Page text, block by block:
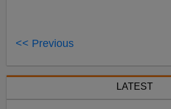
<< Previous
LATEST